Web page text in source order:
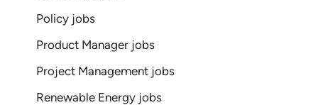
Policy jobs
Product Manager jobs
Project Management jobs
Renewable Energy jobs